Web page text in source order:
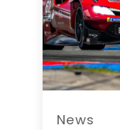
News